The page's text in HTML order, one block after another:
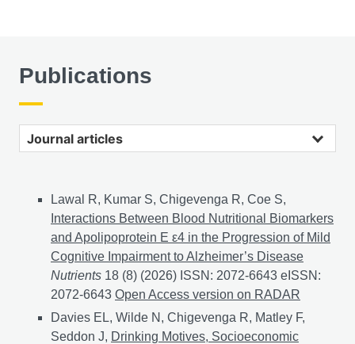
Publications
Lawal R, Kumar S, Chigevenga R, Coe S,
Interactions Between Blood Nutritional Biomarkers
and Apolipoprotein E ε4 in the Progression of Mild
Cognitive Impairment to Alzheimer’s Disease
Nutrients 18 (8) (2026) ISSN: 2072-6643 eISSN:
2072-6643 Interactions Between Blood Nutritional
Open Access version on RADAR
Davies EL, Wilde N, Chigevenga R, Matley F,
Seddon J, Drinking Motives, Socioeconomic